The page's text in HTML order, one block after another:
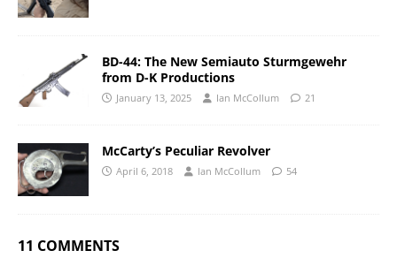
BD-44: The New Semiauto Sturmgewehr
from D-K Productions
January 13, 2025 Ian McCollum 21
McCarty’s Peculiar Revolver
April 6, 2018 Ian McCollum 54
11 COMMENTS